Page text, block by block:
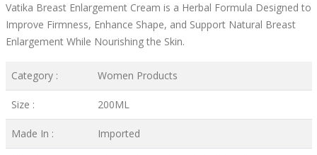
Vatika Breast Enlargement Cream is a Herbal Formula Designed to
Improve Firmness, Enhance Shape, and Support Natural Breast
Enlargement While Nourishing the Skin.
Category : Women Products
Size : 200ML
Made In : Imported